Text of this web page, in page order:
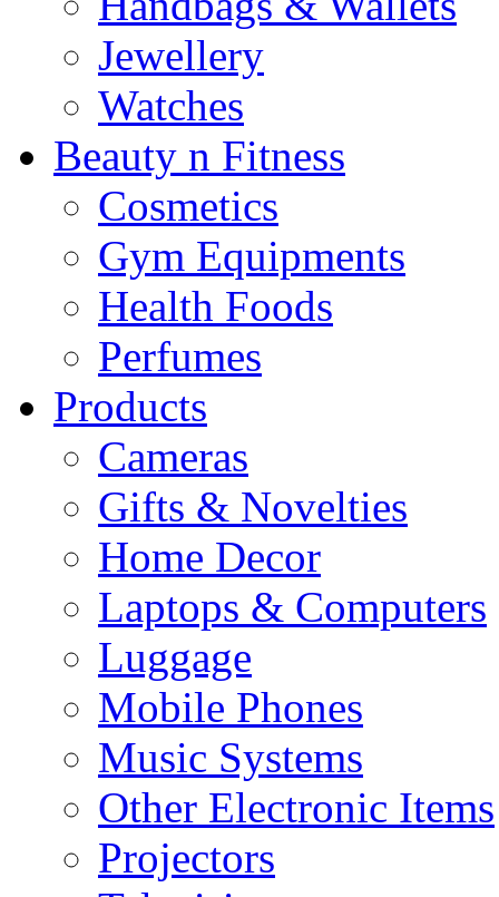
Jewellery
Watches
Beauty n Fitness
Cosmetics
Gym Equipments
Health Foods
Perfumes
Products
Cameras
Gifts & Novelties
Home Decor
Laptops & Computers
Luggage
Mobile Phones
Music Systems
Other Electronic Items
Projectors